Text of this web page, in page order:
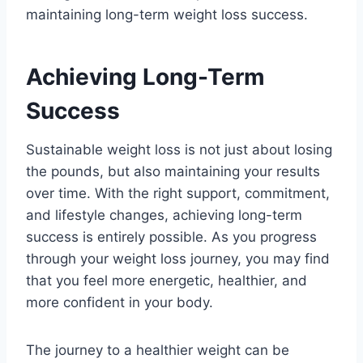
maintaining long-term weight loss success.
Achieving Long-Term
Success
Sustainable weight loss is not just about losing
the pounds, but also maintaining your results
over time. With the right support, commitment,
and lifestyle changes, achieving long-term
success is entirely possible. As you progress
through your weight loss journey, you may find
that you feel more energetic, healthier, and
more confident in your body.
The journey to a healthier weight can be